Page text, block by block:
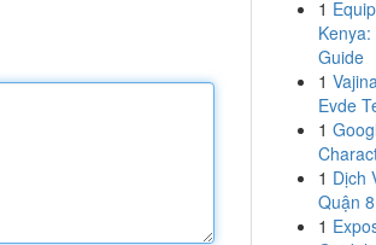
1
Guide
1
Evde
1
1 Dịch
Quận
1